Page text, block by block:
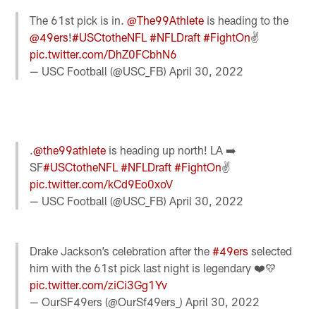
The 61st pick is in.@The99Athlete is heading to the
@49ers!#USCtotheNFL #NFLDraft #FightOn✌️
pic.twitter.com/DhZ0FCbhN6
— USC Football (@USC_FB)April 30, 2022
.@the99athlete is heading up north! LA ➡️
SF#USCtotheNFL #NFLDraft #FightOn✌️
pic.twitter.com/kCd9Eo0xoV
— USC Football (@USC_FB)April 30, 2022
Drake Jackson’s celebration after the#49ers selected
him with the 61st pick last night is legendary ❤️💛
pic.twitter.com/ziCi3Gg1Yv
— OurSF49ers (@OurSf49ers_)April 30, 2022